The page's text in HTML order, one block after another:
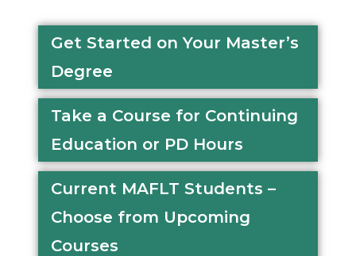
Get Started on Your Master’s
Degree
Take a Course for Continuing
Education or PD Hours
Current MAFLT Students –
Choose from Upcoming
Courses